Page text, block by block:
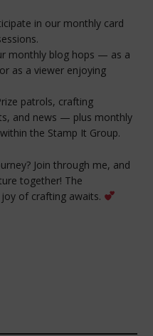
in our monthly card
monthly blog hops — as a
as a viewer enjoying
patrols, crafting
and news — plus monthly
the Stamp It Group.
Join through me, and
together! The
of crafting awaits.